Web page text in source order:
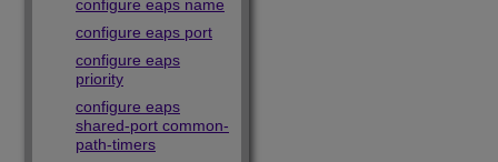
configure eaps name
configure eaps port
configure eaps
priority
configure eaps
shared-port common-
path-timers